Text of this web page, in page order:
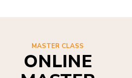
MASTER CLASS
ONLINE